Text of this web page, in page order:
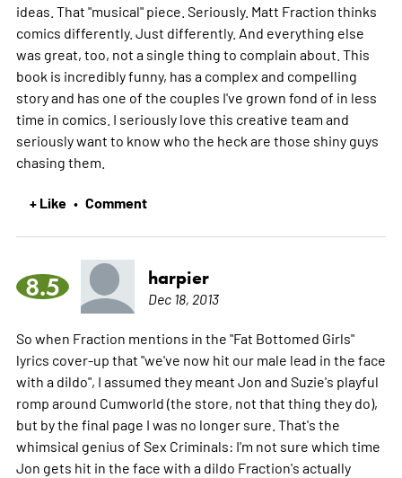
ideas. That "musical" piece. Seriously. Matt Fraction thinks
comics differently. Just differently. And everything else
was great, too, not a single thing to complain about. This
book is incredibly funny, has a complex and compelling
story and has one of the couples I've grown fond of in less
time in comics. I seriously love this creative team and
seriously want to know who the heck are those shiny guys
chasing them.
+ Like • Comment
8.5 harpier
Dec 18, 2013
So when Fraction mentions in the "Fat Bottomed Girls"
lyrics cover-up that "we've now hit our male lead in the face
with a dildo", I assumed they meant Jon and Suzie's playful
romp around Cumworld (the store, not that thing they do),
but by the final page I was no longer sure. That's the
whimsical genius of Sex Criminals: I'm not sure which time
Jon gets hit in the face with a dildo Fraction's actually